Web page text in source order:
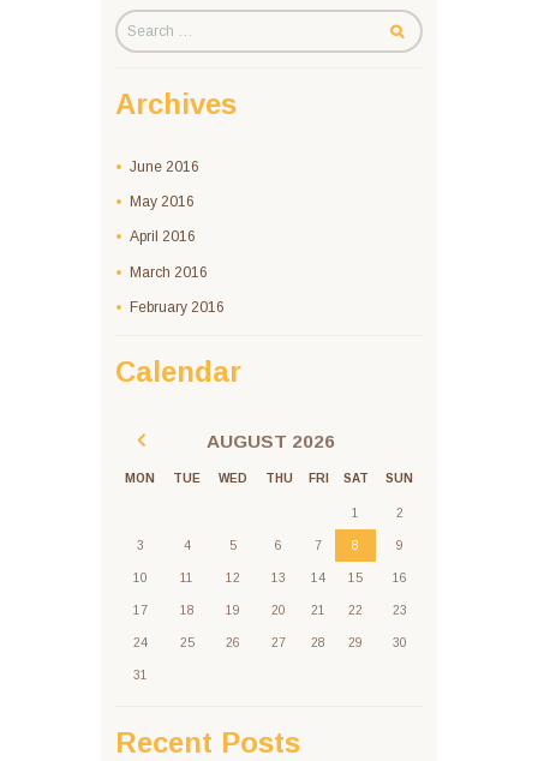
Archives
June 2016
May 2016
April 2016
March 2016
February 2016
Calendar
AUGUST 2026
MON TUE WED THU FRI SAT SUN
1 2
3 4 5 6 7 8 9
10 11 12 13 14 15 16
17 18 19 20 21 22 23
24 25 26 27 28 29 30
31
Recent Posts